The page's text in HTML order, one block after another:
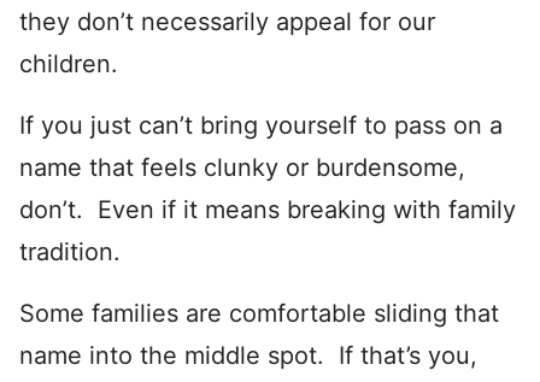
they don’t necessarily appeal for our
children.
If you just can’t bring yourself to pass on a
name that feels clunky or burdensome,
don’t. Even if it means breaking with family
tradition.
Some families are comfortable sliding that
name into the middle spot. If that’s you,